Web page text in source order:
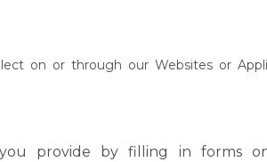
on or through our Websites or
you provide by filling in forms